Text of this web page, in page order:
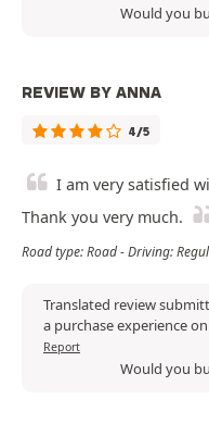
Would you
REVIEW BY ANNA
4/5
I am very satisfied
Thank you very much.
Road type: Road - Driving:
Translated review
a purchase experience
Report
Would you